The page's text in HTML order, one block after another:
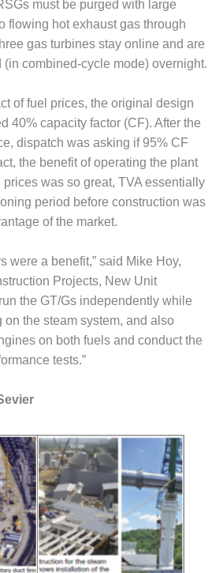
must be purged with large
flowing hot exhaust gas through
gas turbines stay online and are
(in combined-cycle mode) overnight.
of fuel prices, the original design
40% capacity factor (CF). After the
dispatch was asking if 95% CF
the benefit of operating the plant
prices was so great, TVA essentially
period before construction was
of the market.
were a benefit,” said Mike Hoy,
Projects, New Unit
the GT/Gs independently while
the steam system, and also
on both fuels and conduct the
tests.”